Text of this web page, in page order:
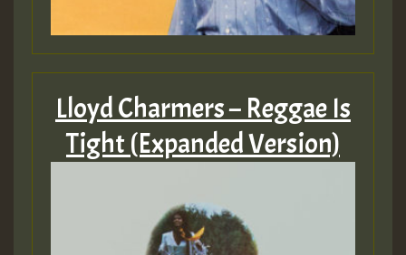
Lloyd Charmers – Reggae Is
Tight (Expanded Version)